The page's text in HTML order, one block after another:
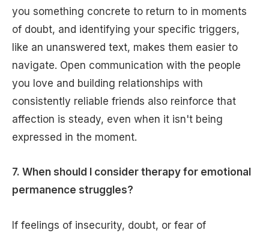
you something concrete to return to in moments
of doubt, and identifying your specific triggers,
like an unanswered text, makes them easier to
navigate. Open communication with the people
you love and building relationships with
consistently reliable friends also reinforce that
affection is steady, even when it isn't being
expressed in the moment.
7. When should I consider therapy for emotional
permanence struggles?
If feelings of insecurity, doubt, or fear of